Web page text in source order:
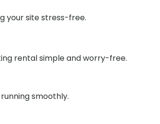
your site stress-free.
rental simple and worry-free.
smoothly.